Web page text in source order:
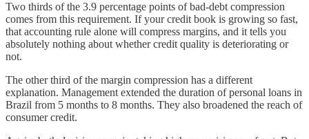
Two thirds of the 3.9 percentage points of bad-debt compression
comes from this requirement. If your credit book is growing so fast,
that accounting rule alone will compress margins, and it tells you
absolutely nothing about whether credit quality is deteriorating or
not.
The other third of the margin compression has a different
explanation. Management extended the duration of personal loans in
Brazil from 5 months to 8 months. They also broadened the reach of
consumer credit.